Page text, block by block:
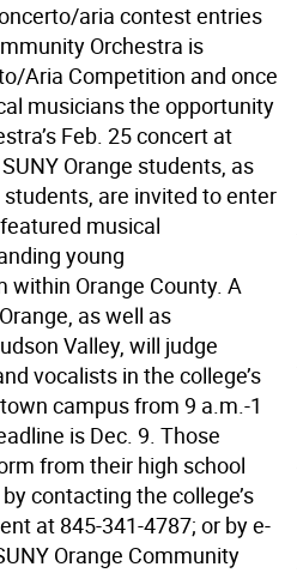
aria contest entries
Orchestra is
Aria Competition and once
musicians the opportunity
Feb. 25 concert at
Orange students, as
are invited to enter
musical
young
Orange County. A
as well as
Valley, will judge
vocalists in the college’s
campus from 9 a.m.-1
is Dec. 9. Those
from their high school
contacting the college’s
at 845-341-4787; or by e-
Orange Community